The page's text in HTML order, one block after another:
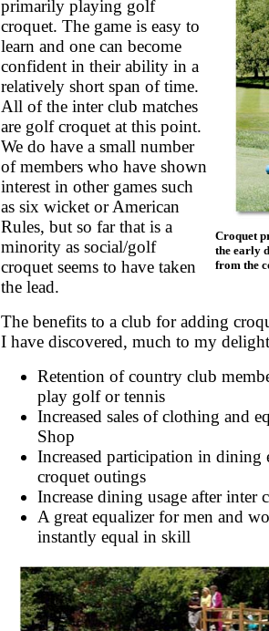
Croquet
the early
from the
primarily playing golf
croquet. The game is easy to
learn and one can become
confident in their ability in a
relatively short span of time.
All of the inter club matches
are golf croquet at this point.
We do have a small number
of members who have shown
interest in other games such
as six wicket or American
Rules, but so far that is a
minority as social/golf
croquet seems to have taken
the lead.
The benefits to a club for adding
I have discovered, much to my
Retention of country club
play golf or tennis
Increased sales of clothing and
Shop
Increased participation in dining
croquet outings
Increase dining usage after inter
A great equalizer for men and
instantly equal in skill